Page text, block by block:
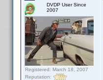
DVDP User Since
2007
Registered: March 18, 2007
Reputation: